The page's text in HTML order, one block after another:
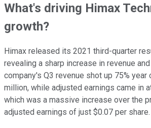
What's driving Himax
growth?
Himax released its 2021 third-quarter
revealing a sharp increase in revenue
company's Q3 revenue shot up 75% year
million, while adjusted earnings came in
which was a massive increase over the
adjusted earnings of just $0.07 per share.